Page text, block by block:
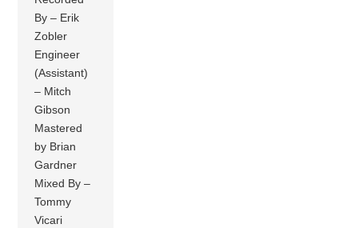
By – Erik
Zobler
Engineer
(Assistant)
– Mitch
Gibson
Mastered
by Brian
Gardner
Mixed By –
Tommy
Vicari